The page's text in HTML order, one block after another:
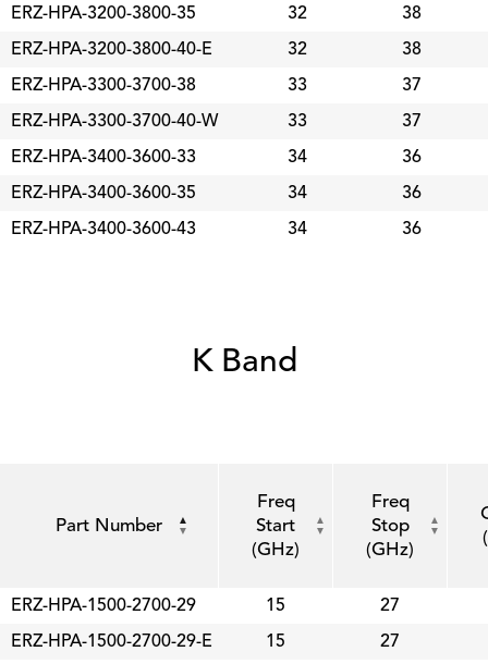
ERZ-HPA-3200-3800-35
32
38
ERZ-HPA-3200-3800-40-E
32
38
ERZ-HPA-3300-3700-38
33
37
ERZ-HPA-3300-3700-40-W
33
37
ERZ-HPA-3400-3600-33
34
36
ERZ-HPA-3400-3600-35
34
36
ERZ-HPA-3400-3600-43
34 36
K Band
Part Number
Freq
Start
(GHz)
Freq
Stop
(GHz)
ERZ-HPA-1500-2700-29 15
27
ERZ-HPA-1500-2700-29-E
15
27